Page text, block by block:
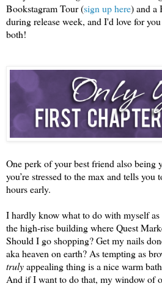
Bookstagram Tour (sign up here) and a
during release week, and I'd love for
both!
One perk of your best friend also being
you’re stressed to the max and tells
hours early.
I hardly know what to do with myself
the high-rise building where Quest
Should I go shopping? Get my nails
truly appealing thing is a nice warm
And if I want to do that, my window of